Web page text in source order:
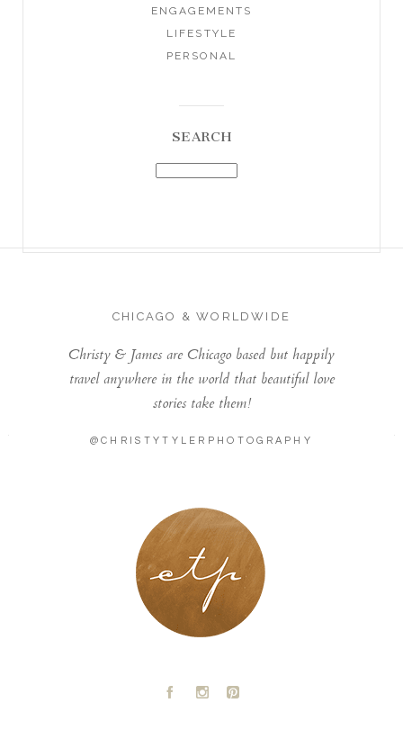
ENGAGEMENTS
LIFESTYLE
PERSONAL
SEARCH
CHICAGO & WORLDWIDE
Christy & James are Chicago based but happily
travel anywhere in the world that beautiful love
stories take them!
@CHRISTYTYLERPHOTOGRAPHY
LONDON - PARIS
A C D